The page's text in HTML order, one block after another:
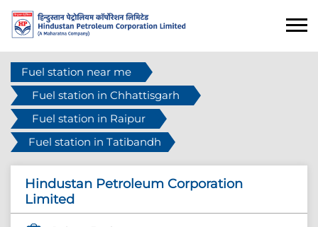
Fuel station near me
Fuel station in Chhattisgarh
Fuel station in Raipur
Fuel station in Tatibandh
Hindustan Petroleum Corporation
Limited